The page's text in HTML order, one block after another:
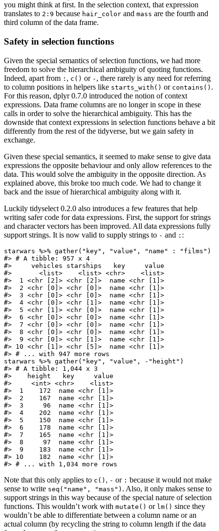
you might think at first. In the selection context, that expression
translates to 2:9 because hair_color and mass are the fourth and
third column of the data frame.
Safety in selection functions
Given the special semantics of selection functions, we had more
freedom to solve the hierarchical ambiguity of quoting functions.
Indeed, apart from : , c() or - , there rarely is any need for referring
to column positions in helpers like starts_with() or contains() .
For this reason, dplyr 0.7.0 introduced the notion of context
expressions. Data frame columns are no longer in scope in these
calls in order to solve the hierarchical ambiguity. This has the
downside that context expressions in selection functions behave a bit
differently from the rest of the tidyverse, but we gain safety in
exchange.
Given these special semantics, it seemed to make sense to give data
expressions the opposite behaviour and only allow references to the
data. This would solve the ambiguity in the opposite direction. As
explained above, this broke too much code. We had to change it
back and the issue of hierarchical ambiguity along with it.
Luckily tidyselect 0.2.0 also introduces a few features that help
writing safer code for data expressions. First, the support for strings
and character vectors has been improved. All data expressions fully
support strings. It is now valid to supply strings to - and : :
starwars %>% gather("key", "value", "name" : "films")
#> # A tibble: 957 x 4
#>     vehicles starships   key     value
#>       <list>    <list> <chr>    <list>
#>  1 <chr [2]> <chr [2]>  name <chr [1]>
#>  2 <chr [0]> <chr [0]>  name <chr [1]>
#>  3 <chr [0]> <chr [0]>  name <chr [1]>
#>  4 <chr [0]> <chr [1]>  name <chr [1]>
#>  5 <chr [1]> <chr [0]>  name <chr [1]>
#>  6 <chr [0]> <chr [0]>  name <chr [1]>
#>  7 <chr [0]> <chr [0]>  name <chr [1]>
#>  8 <chr [0]> <chr [0]>  name <chr [1]>
#>  9 <chr [0]> <chr [1]>  name <chr [1]>
#> 10 <chr [1]> <chr [5]>  name <chr [1]>
#> # ... with 947 more rows
starwars %>% gather("key", "value", -"height")
#> # A tibble: 1,044 x 3
#>    height   key     value
#>     <int> <chr>    <list>
#>  1    172  name <chr [1]>
#>  2    167  name <chr [1]>
#>  3     96  name <chr [1]>
#>  4    202  name <chr [1]>
#>  5    150  name <chr [1]>
#>  6    178  name <chr [1]>
#>  7    165  name <chr [1]>
#>  8     97  name <chr [1]>
#>  9    183  name <chr [1]>
#> 10    182  name <chr [1]>
#> # ... with 1,034 more rows
Note that this only applies to c() , - or : because it would not make
sense to write seq("name", "mass") . Also, it only makes sense to
support strings in this way because of the special nature of selection
functions. This wouldn’t work with mutate() or lm() since they
wouldn’t be able to differentiate between a column name or an
actual column (by recycling the string to column length if the data